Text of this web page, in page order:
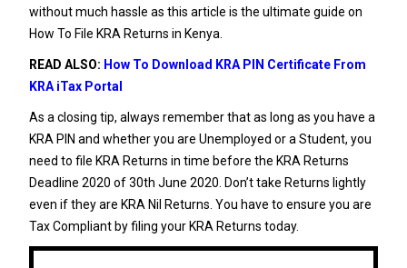
without much hassle as this article is the ultimate guide on
How To File KRA Returns in Kenya.
READ ALSO: How To Download KRA PIN Certificate From
KRA iTax Portal
As a closing tip, always remember that as long as you have a
KRA PIN and whether you are Unemployed or a Student, you
need to file KRA Returns in time before the KRA Returns
Deadline 2020 of 30th June 2020. Don’t take Returns lightly
even if they are KRA Nil Returns . You have to ensure you are
Tax Compliant by filing your KRA Returns today.